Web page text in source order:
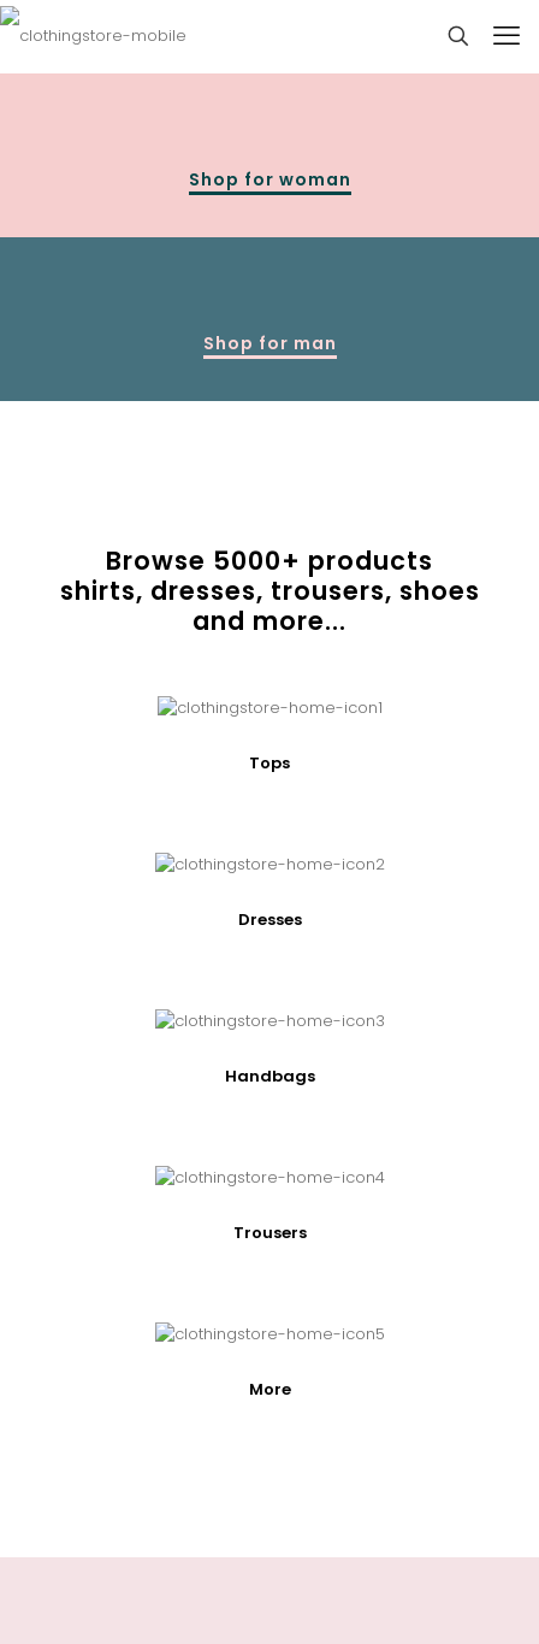
Shop for woman
Shop for man
Browse 5000+ products
shirts, dresses, trousers, shoes
and more...
Tops
Dresses
Handbags
Trousers
More